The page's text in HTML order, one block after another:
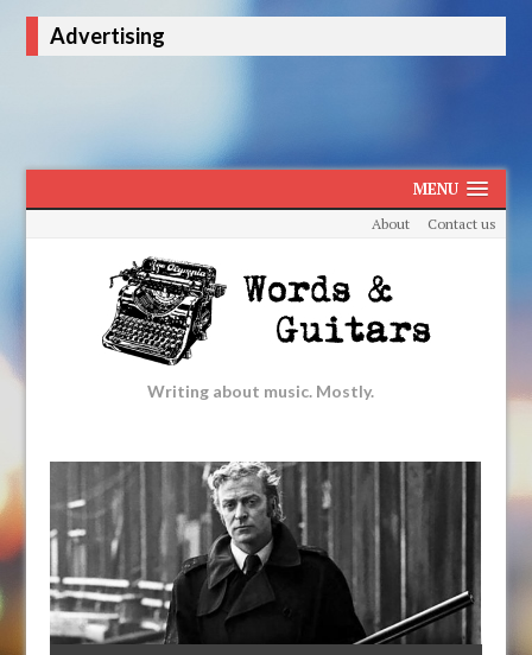
Advertising
MENU
About Contact us
Writing about music. Mostly.